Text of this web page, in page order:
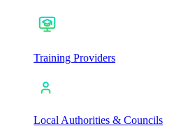
Training Providers
Local Authorities & Councils